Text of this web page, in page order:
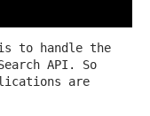
to handle the
API. So
are